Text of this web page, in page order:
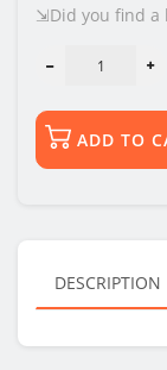
⇲Did you find a
ADD TO
DESCRIPTION